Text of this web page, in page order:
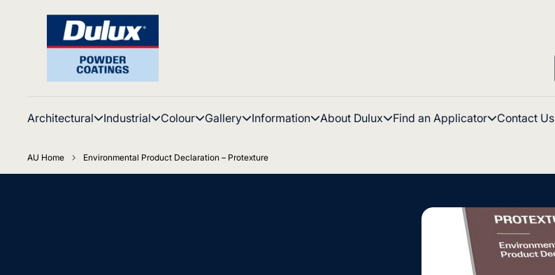
Architectural Industrial Colour Gallery Information About Dulux Find an Applicator Contact Us
AU Home Environmental Product Declaration – Protexture